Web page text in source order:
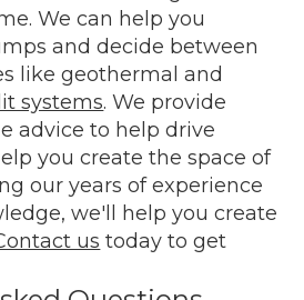
We can help you
and decide between
like geothermal and
systems. We provide
advice to help drive
you create the space of
our years of experience
we'll help you create
us today to get